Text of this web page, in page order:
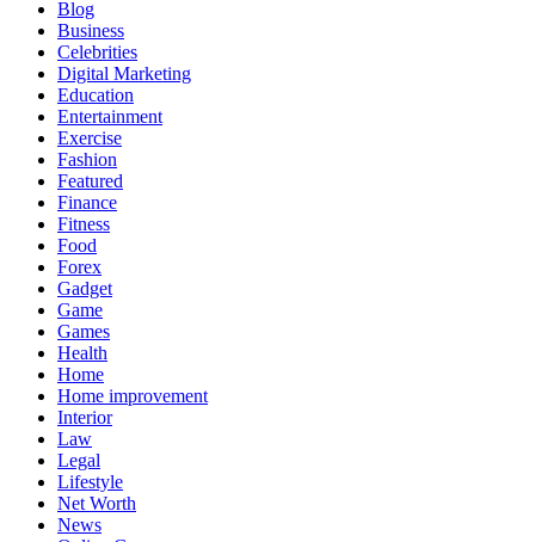
Blog
Business
Celebrities
Digital Marketing
Education
Entertainment
Exercise
Fashion
Featured
Finance
Fitness
Food
Forex
Gadget
Game
Games
Health
Home
Home improvement
Interior
Law
Legal
Lifestyle
Net Worth
News